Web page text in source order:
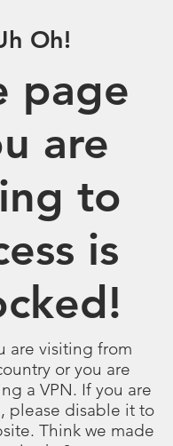
Oh!
page
are
to
is
are visiting from
or you are
a VPN. If you are
please disable it to
Think we made